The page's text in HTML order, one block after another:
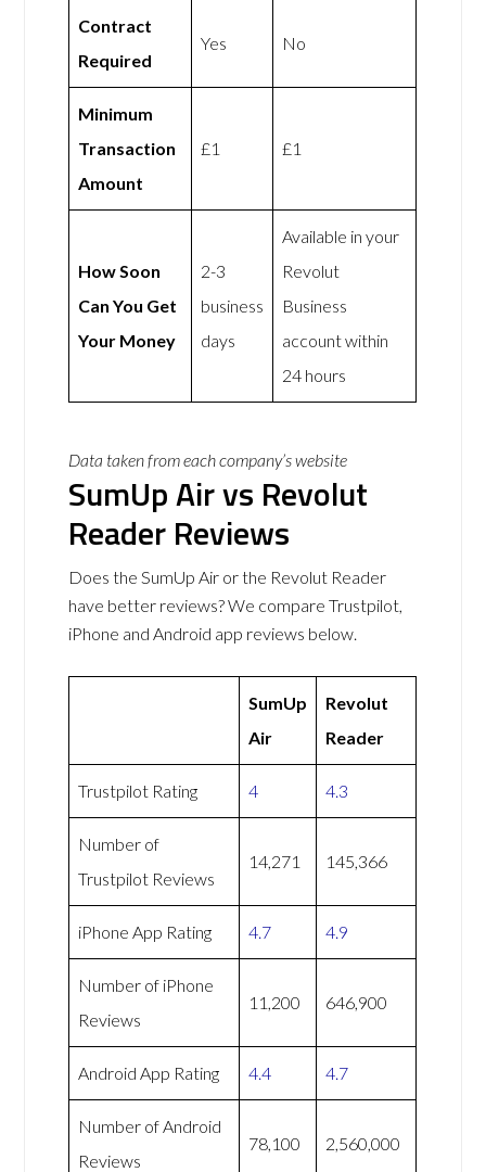
Contract
Required
Yes No
Minimum
Transaction
Amount
£1 £1
How Soon
Can You Get
Your Money
2-3
business
days
Available in your
Revolut
Business
account within
24 hours
Data taken from each company’s website
SumUp Air vs Revolut
Reader Reviews
Does the SumUp Air or the Revolut Reader
have better reviews? We compare Trustpilot,
iPhone and Android app reviews below.
SumUp
Air
Revolut
Reader
Trustpilot Rating 4 4.3
Number of
Trustpilot Reviews
14,271 145,366
iPhone App Rating 4.7 4.9
Number of iPhone
Reviews
11,200 646,900
Android App Rating 4.4 4.7
Number of Android
Reviews
78,100 2,560,000